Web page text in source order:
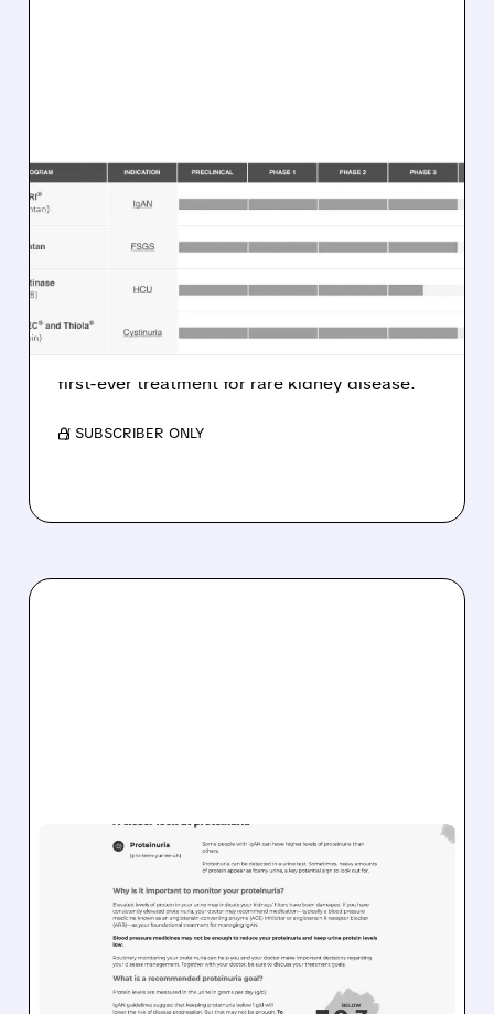
TVTX/01/13/2026 · 9:30 AM
TRAVERE THERAPEUTICS
STOCK PLUNGES ON FDA
APPROVAL UNCERTAINTY
Travere Therapeutics shares drop 33% in
premarket as FDA requests more data for
first-ever treatment for rare kidney disease.
/ SUBSCRIBER ONLY
12/24/2025 · 12:14 PM
FDA REAFFIRMS
PROTEINURIA ENDPOINT
FOR FSGS: POSITIVE
SIGNAL FOR TRAVERE